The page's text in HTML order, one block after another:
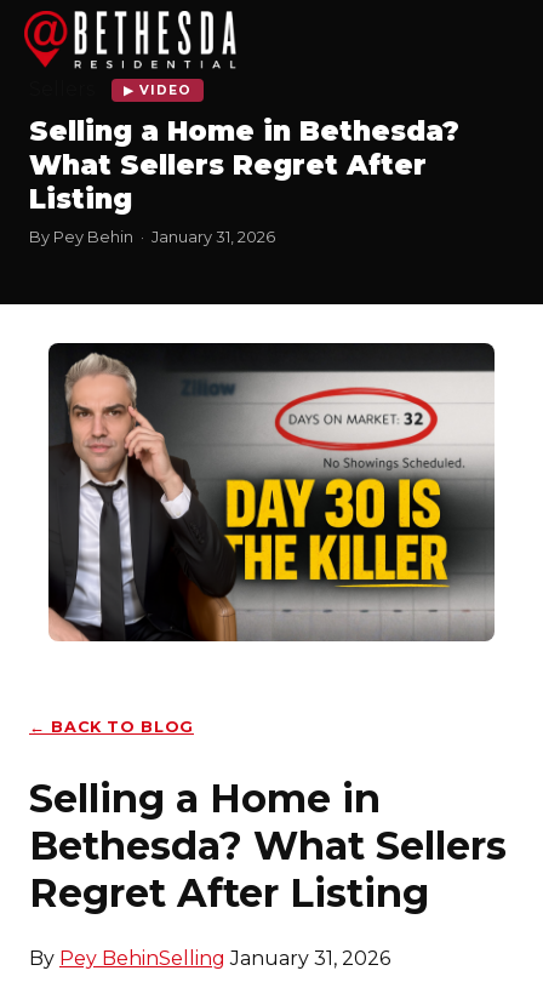
▶ VIDEO
Selling a Home in Bethesda?
What Sellers Regret After
Listing
By Pey Behin · January 31, 2026
← BACK TO BLOG
Selling a Home in
Bethesda? What Sellers
Regret After Listing
By Pey BehinSelling January 31, 2026